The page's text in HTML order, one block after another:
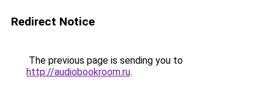
Redirect Notice
The previous page is sending you to
http://audiobookroom.ru.